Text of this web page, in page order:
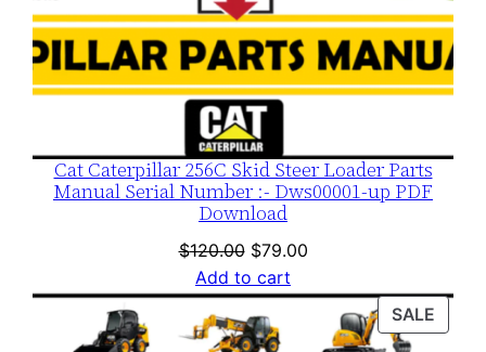
Cat Caterpillar 256C Skid Steer Loader Parts
Manual Serial Number :- Dws00001-up PDF
Download
$120.00 Original
price
was:
$120.00.
$79.00Current
is:
$79.00.
Add to cart
SALE
ON